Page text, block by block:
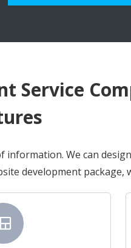
Service
We can
development package,